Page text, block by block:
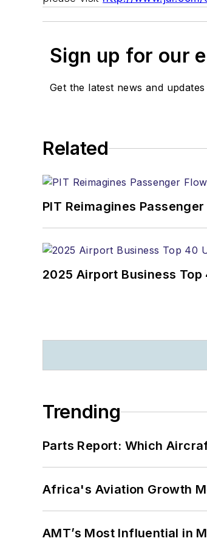
Sign up for our
Get the latest news and updates
Related
PIT Reimagines
2025 Airport Business
Trending
Parts Report: Which
Africa's Aviation Growth
AMT’s Most Influential in